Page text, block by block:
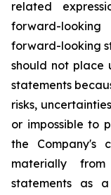
related
forward-
forward-looking
should not place
statements
risks,
or impossible to
the Company's
materially
statements as